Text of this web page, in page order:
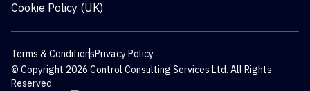
Cookie Policy (UK)
Terms & ConditionsPrivacy Policy
© Copyright 2026 Control Consulting Services Ltd. All Rights
Reserved